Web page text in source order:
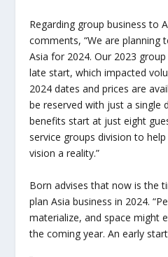
Regarding group business to
comments, “We are planning
Asia for 2024. Our 2023
late start, which impacted
2024 dates and prices are
be reserved with just a single
benefits start at just eight
service groups division to
vision a reality.”
Born advises that now is the
plan Asia business in 2024.
materialize, and space might
the coming year. An early